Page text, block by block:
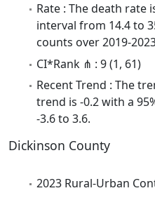
Rate : The death rate
interval from 14.4 to
counts over 2019-
CI*Rank ⋔ : 9 (1, 61)
Recent Trend : The
trend is -0.2 with a
-3.6 to 3.6.
Dickinson County
2023 Rural-Urban